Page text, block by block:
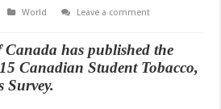
World
Leave a comment
Canada has published the
Canadian Student Tobacco,
Survey.